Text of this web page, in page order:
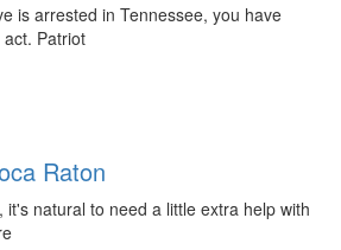
is arrested in Tennessee, you have
Patriot
Raton
it's natural to need a little extra help with